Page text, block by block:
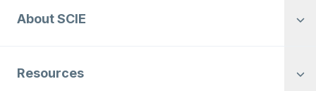
About SCIE
Resources